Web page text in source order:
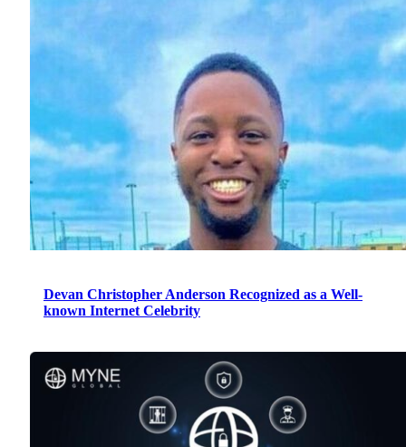
Devan Christopher Anderson Recognized as a Well-
known Internet Celebrity